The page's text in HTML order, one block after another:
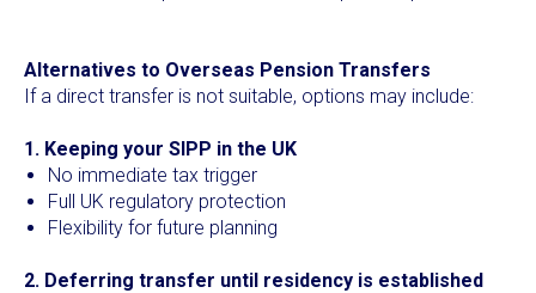
Alternatives to Overseas Pension Transfers
If a direct transfer is not suitable, options may include:
1. Keeping your SIPP in the UK
No immediate tax trigger
Full UK regulatory protection
Flexibility for future planning
2. Deferring transfer until residency is established